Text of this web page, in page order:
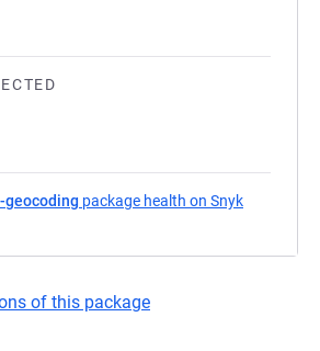
package health on Snyk
of this package